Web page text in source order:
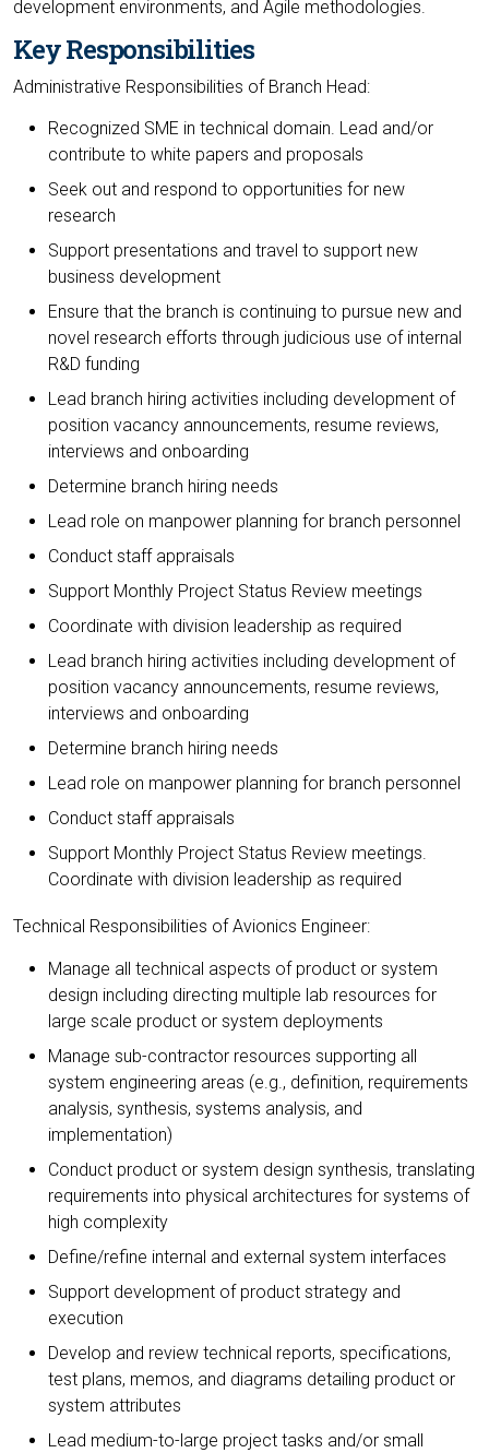
development environments, and Agile methodologies.
Key Responsibilities
Administrative Responsibilities of Branch Head:
Recognized SME in technical domain. Lead and/or
contribute to white papers and proposals
Seek out and respond to opportunities for new
research
Support presentations and travel to support new
business development
Ensure that the branch is continuing to pursue new and
novel research efforts through judicious use of internal
R&D funding
Lead branch hiring activities including development of
position vacancy announcements, resume reviews,
interviews and onboarding
Determine branch hiring needs
Lead role on manpower planning for branch personnel
Conduct staff appraisals
Support Monthly Project Status Review meetings
Coordinate with division leadership as required
Lead branch hiring activities including development of
position vacancy announcements, resume reviews,
interviews and onboarding
Determine branch hiring needs
Lead role on manpower planning for branch personnel
Conduct staff appraisals
Support Monthly Project Status Review meetings.
Coordinate with division leadership as required
Technical Responsibilities of Avionics Engineer:
Manage all technical aspects of product or system
design including directing multiple lab resources for
large scale product or system deployments
Manage sub-contractor resources supporting all
system engineering areas (e.g., definition, requirements
analysis, synthesis, systems analysis, and
implementation)
Conduct product or system design synthesis, translating
requirements into physical architectures for systems of
high complexity
Define/refine internal and external system interfaces
Support development of product strategy and
execution
Develop and review technical reports, specifications,
test plans, memos, and diagrams detailing product or
system attributes
Lead medium-to-large project tasks and/or small